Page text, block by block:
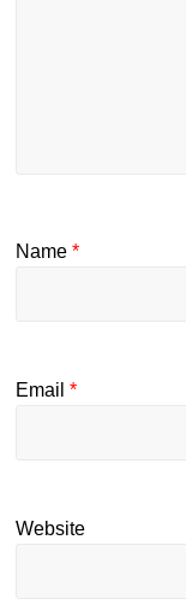
Name*
Email*
Website